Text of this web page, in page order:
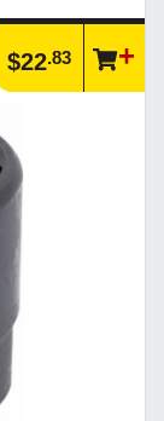
$22.83